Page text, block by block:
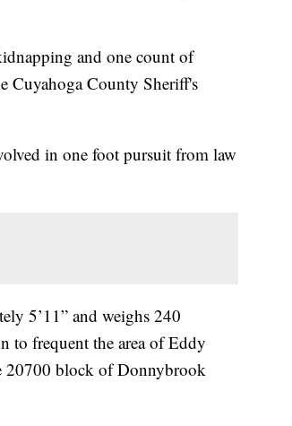
and one count of
Cuyahoga County Sheriff's
in one foot pursuit from law
5’11” and weighs 240
to frequent the area of Eddy
20700 block of Donnybrook